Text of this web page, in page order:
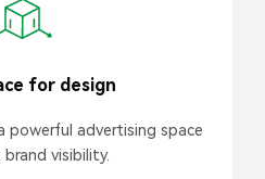
for design
powerful advertising space
visibility.